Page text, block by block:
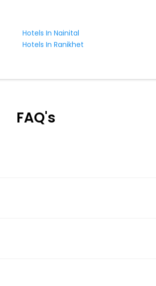
Hotels In Nainital
Hotels In Ranikhet
FAQ's